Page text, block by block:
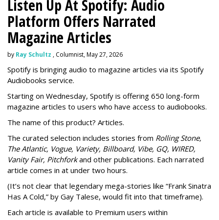
Listen Up At Spotify: Audio
Platform Offers Narrated
Magazine Articles
by Ray Schultz , Columnist, May 27, 2026
Spotify is bringing audio to magazine articles via its Spotify
Audiobooks service.
Starting on Wednesday, Spotify is offering 650 long-form
magazine articles to users who have access to audiobooks.
The name of this product? Articles.
The curated selection includes stories from Rolling Stone,
The Atlantic, Vogue, Variety, Billboard, Vibe, GQ, WIRED,
Vanity Fair, Pitchforkand other publications. Each narrated
article comes in at under two hours.
(It’s not clear that legendary mega-stories like “Frank Sinatra
Has A Cold,” by Gay Talese, would fit into that timeframe).
Each article is available to Premium users within